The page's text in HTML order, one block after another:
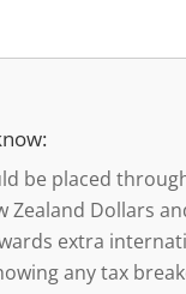
be placed
Zealand Dollars
extra
any tax